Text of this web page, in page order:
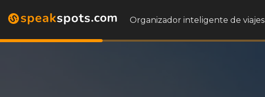
Organizador inteligente de viajes